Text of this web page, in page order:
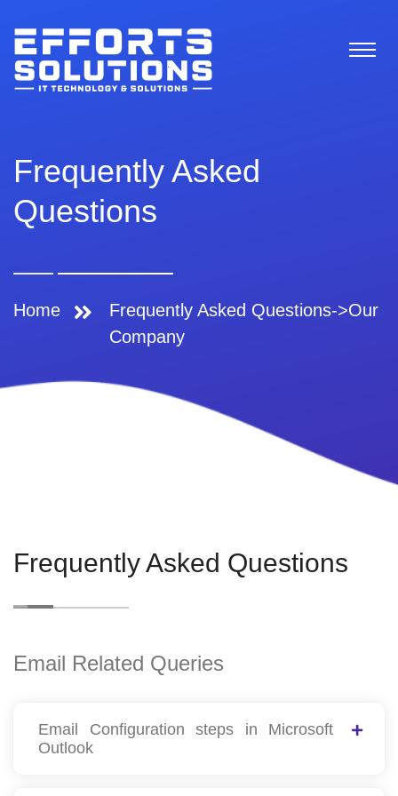
Frequently Asked
Questions
Frequently Asked Questions->Our
Company
Home
Frequently Asked Questions
Email Related Queries
Email Configuration steps in Microsoft
Outlook